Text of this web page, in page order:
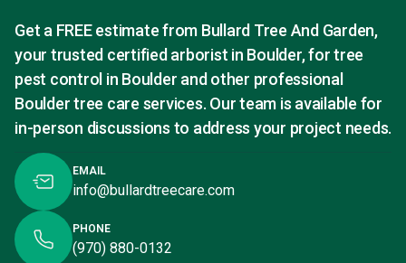
Get a FREE estimate from Bullard Tree And Garden,
your trusted certified arborist in Boulder, for tree
pest control in Boulder and other professional
Boulder tree care services. Our team is available for
in-person discussions to address your project needs.
EMAIL
info@bullardtreecare.com
PHONE
(970) 880-0132